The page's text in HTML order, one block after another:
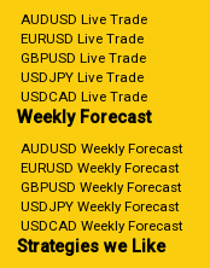
AUDUSD Live Trade
EURUSD Live Trade
GBPUSD Live Trade
USDJPY Live Trade
USDCAD Live Trade
Weekly Forecast
AUDUSD Weekly Forecast
EURUSD Weekly Forecast
GBPUSD Weekly Forecast
USDJPY Weekly Forecast
USDCAD Weekly Forecast
Strategies we Like